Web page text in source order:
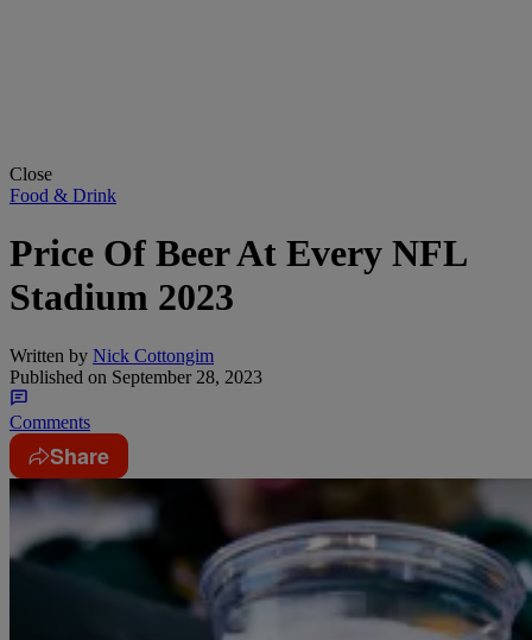
Close
Food & Drink
Price Of Beer At Every NFL
Stadium 2023
Written by Nick Cottongim
Published on September 28, 2023
Comments
Share